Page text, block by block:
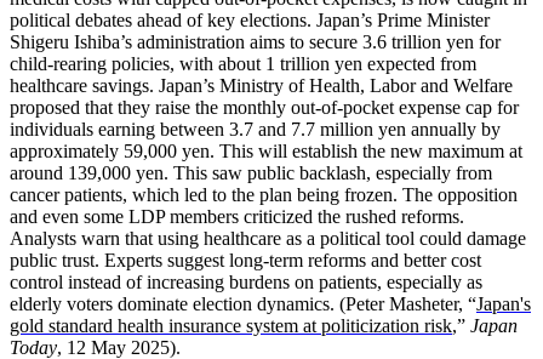
political debates ahead of key elections. Japan’s Prime Minister
Shigeru Ishiba’s administration aims to secure 3.6 trillion yen for
child-rearing policies, with about 1 trillion yen expected from
healthcare savings. Japan’s Ministry of Health, Labor and Welfare
proposed that they raise the monthly out-of-pocket expense cap for
individuals earning between 3.7 and 7.7 million yen annually by
approximately 59,000 yen. This will establish the new maximum at
around 139,000 yen. This saw public backlash, especially from
cancer patients, which led to the plan being frozen. The opposition
and even some LDP members criticized the rushed reforms.
Analysts warn that using healthcare as a political tool could damage
public trust. Experts suggest long-term reforms and better cost
control instead of increasing burdens on patients, especially as
elderly voters dominate election dynamics. (Peter Masheter, “Japan's
gold standard health insurance system at politicization risk,” Japan
Today, 12 May 2025).